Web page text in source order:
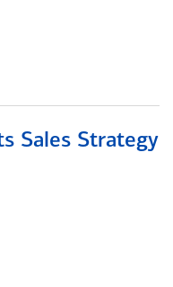
Sales Strategy